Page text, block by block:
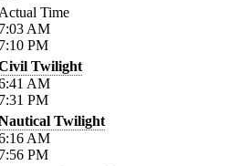
Time
AM
PM
Twilight
AM
PM
Twilight
AM
PM